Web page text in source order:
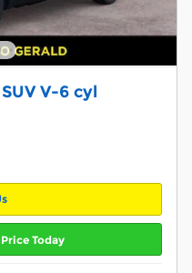
V-6 cyl
Today